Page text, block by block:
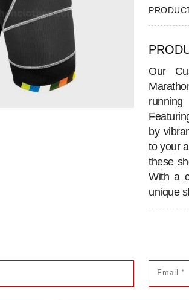
Our
by
to your
these
With a
unique